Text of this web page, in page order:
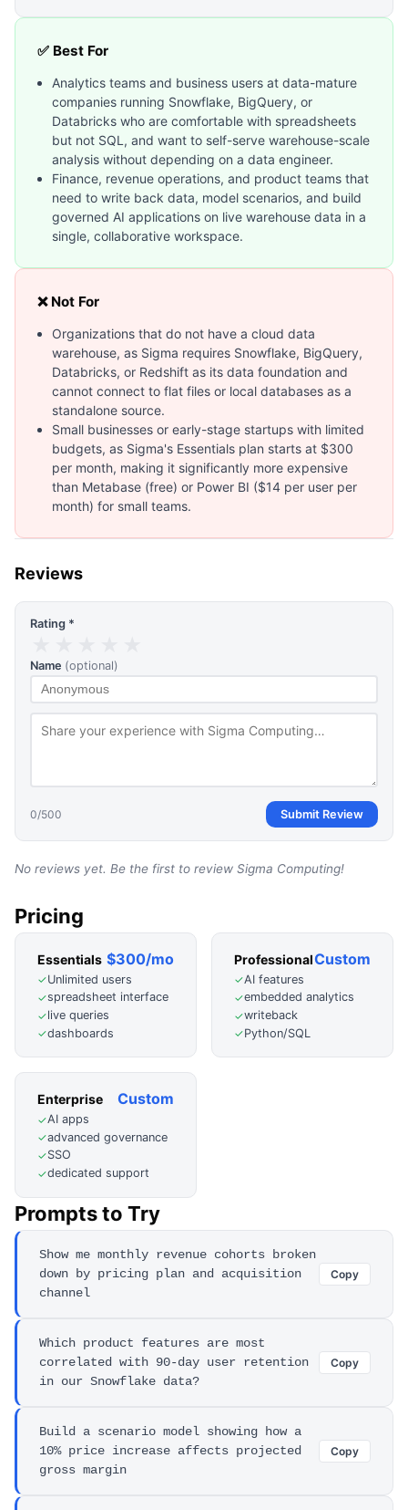
✅ Best For
Analytics teams and business users at data-mature
companies running Snowflake, BigQuery, or
Databricks who are comfortable with spreadsheets
but not SQL, and want to self-serve warehouse-scale
analysis without depending on a data engineer.
Finance, revenue operations, and product teams that
need to write back data, model scenarios, and build
governed AI applications on live warehouse data in a
single, collaborative workspace.
❌ Not For
Organizations that do not have a cloud data
warehouse, as Sigma requires Snowflake, BigQuery,
Databricks, or Redshift as its data foundation and
cannot connect to flat files or local databases as a
standalone source.
Small businesses or early-stage startups with limited
budgets, as Sigma's Essentials plan starts at $300
per month, making it significantly more expensive
than Metabase (free) or Power BI ($14 per user per
month) for small teams.
Reviews
Rating *
Name (optional)
0/500 Submit Review
No reviews yet. Be the first to review Sigma Computing!
Pricing
Essentials $300/mo
✓Unlimited users
✓spreadsheet interface
✓live queries
✓dashboards
ProfessionalCustom
✓AI features
✓embedded analytics
✓writeback
✓Python/SQL
Enterprise Custom
✓AI apps
✓advanced governance
✓SSO
✓dedicated support
Prompts to Try
Show me monthly revenue cohorts broken
down by pricing plan and acquisition
channel
Copy
Which product features are most
correlated with 90-day user retention
in our Snowflake data?
Copy
Build a scenario model showing how a
10% price increase affects projected
gross margin
Copy